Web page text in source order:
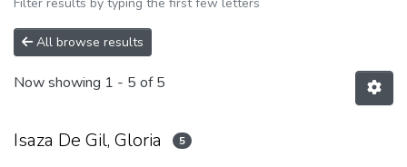
All browse results
Now showing 1 - 5 of 5
Isaza De Gil, Gloria 5